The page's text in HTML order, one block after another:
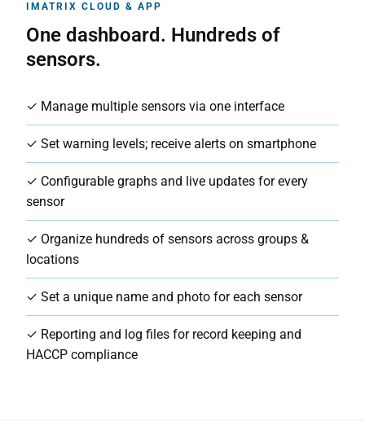
IMATRIX CLOUD & APP
One dashboard. Hundreds of
sensors.
✓ Manage multiple sensors via one interface
✓ Set warning levels; receive alerts on smartphone
✓ Configurable graphs and live updates for every
sensor
✓ Organize hundreds of sensors across groups &
locations
✓ Set a unique name and photo for each sensor
✓ Reporting and log files for record keeping and
HACCP compliance